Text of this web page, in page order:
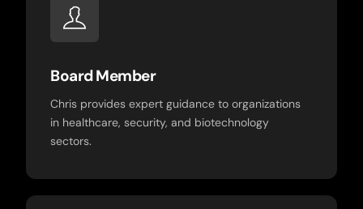
Board Member
Chris provides expert guidance to organizations
in healthcare, security, and biotechnology
sectors.